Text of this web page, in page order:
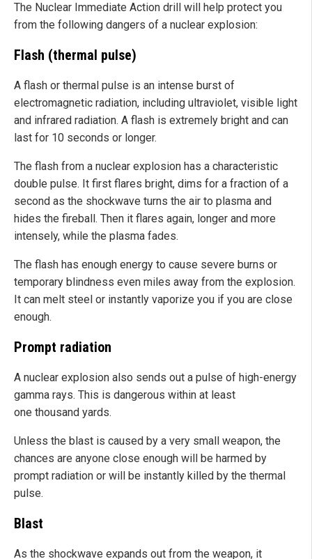
The Nuclear Immediate Action drill will help protect you
from the following dangers of a nuclear explosion:
Flash (thermal pulse)
A flash or thermal pulse is an intense burst of
electromagnetic radiation, including ultraviolet, visible light
and infrared radiation. A flash is extremely bright and can
last for 10 seconds or longer.
The flash from a nuclear explosion has a characteristic
double pulse. It first flares bright, dims for a fraction of a
second as the shockwave turns the air to plasma and
hides the fireball. Then it flares again, longer and more
intensely, while the plasma fades.
The flash has enough energy to cause severe burns or
temporary blindness even miles away from the explosion.
It can melt steel or instantly vaporize you if you are close
enough.
Prompt radiation
A nuclear explosion also sends out a pulse of high-energy
gamma rays. This is dangerous within at least
one thousand yards.
Unless the blast is caused by a very small weapon, the
chances are anyone close enough will be harmed by
prompt radiation or will be instantly killed by the thermal
pulse.
Blast
As the shockwave expands out from the weapon, it